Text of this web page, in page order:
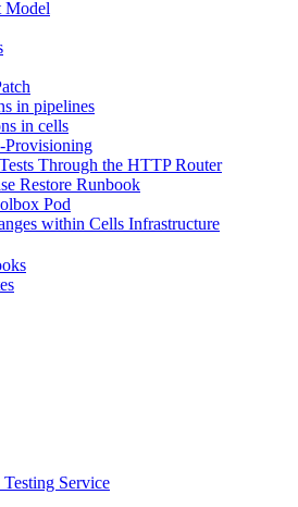
Model
in pipelines
in cells
Provisioning
Through the HTTP Router
Restore Runbook
Pod
within Cells Infrastructure
Service